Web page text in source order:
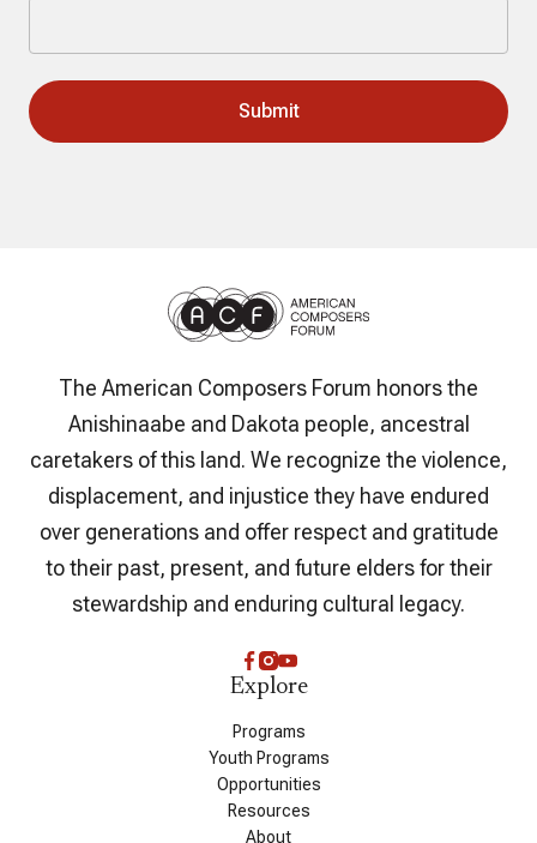
The American Composers Forum honors the
Anishinaabe and Dakota people, ancestral
caretakers of this land. We recognize the violence,
displacement, and injustice they have endured
over generations and offer respect and gratitude
to their past, present, and future elders for their
stewardship and enduring cultural legacy.
Explore
Programs
Youth Programs
Opportunities
Resources
About